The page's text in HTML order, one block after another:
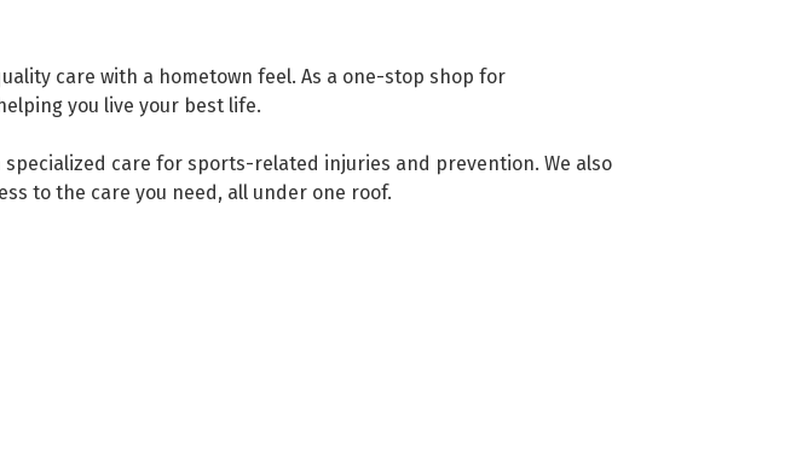
care with a hometown feel. As a one-stop shop for
you live your best life.
care for sports-related injuries and prevention. We also
to the care you need, all under one roof.